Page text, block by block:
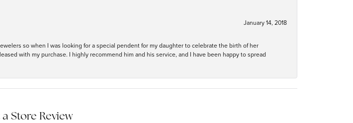
January 14, 2018
so when I was looking for a special pendent for my daughter to celebrate the birth of her
with my purchase. I highly recommend him and his service, and I have been happy to spread
Store Review